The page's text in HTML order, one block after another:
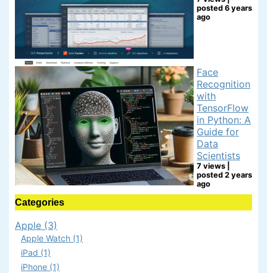
posted 6 years
ago
Face
Recognition
with
TensorFlow
in Python: A
Guide for
Data
Scientists
7 views
posted 2 years
ago
Categories
Apple (3)
Apple Watch (1)
iPad (1)
iPhone (1)